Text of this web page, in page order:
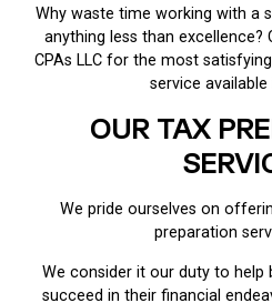
Why waste time working with a
anything less than excellence?
CPAs LLC for the most
service
OUR TAX
We pride ourselves on
preparation
We consider it our duty to help
succeed in their financial